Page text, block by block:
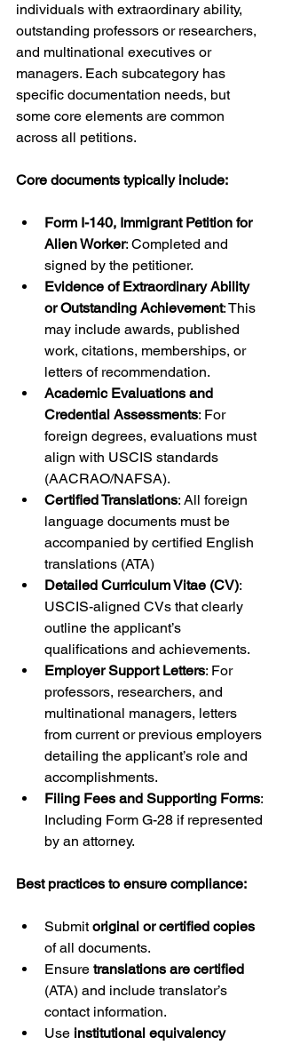
individuals with extraordinary ability,
outstanding professors or researchers,
and multinational executives or
managers. Each subcategory has
specific documentation needs, but
some core elements are common
across all petitions.
Core documents typically include:
Form I-140, Immigrant Petition for
Alien Worker: Completed and
signed by the petitioner.
Evidence of Extraordinary Ability
or Outstanding Achievement: This
may include awards, published
work, citations, memberships, or
letters of recommendation.
Academic Evaluations and
Credential Assessments: For
foreign degrees, evaluations must
align with USCIS standards
(AACRAO/NAFSA).
Certified Translations: All foreign
language documents must be
accompanied by certified English
translations (ATA)
Detailed Curriculum Vitae (CV):
USCIS-aligned CVs that clearly
outline the applicant’s
qualifications and achievements.
Employer Support Letters: For
professors, researchers, and
multinational managers, letters
from current or previous employers
detailing the applicant’s role and
accomplishments.
Filing Fees and Supporting Forms:
Including Form G-28 if represented
by an attorney.
Best practices to ensure compliance:
Submit original or certified copies
of all documents.
Ensure translations are certified
(ATA) and include translator’s
contact information.
Use institutional equivalency